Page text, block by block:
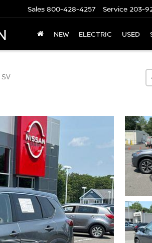
Sales 800-428-4257 Service 203-
NEW ELECTRIC USED
SV